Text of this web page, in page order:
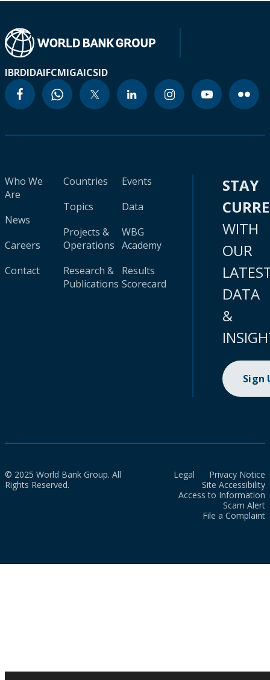
IBRDIDAIFCMIGAICSID
Who We
Are
News
Careers
Contact
Countries
Topics
Projects &
Operations
Research &
Publications
Events
Data
WBG
Academy
Results
Scorecard
STAY
WITH
OUR
DATA
&
Sign
© 2025 World Bank Group. All
Rights Reserved.
Legal
Privacy Notice
Site Accessibility
Access to Information
Scam Alert
File a Complaint